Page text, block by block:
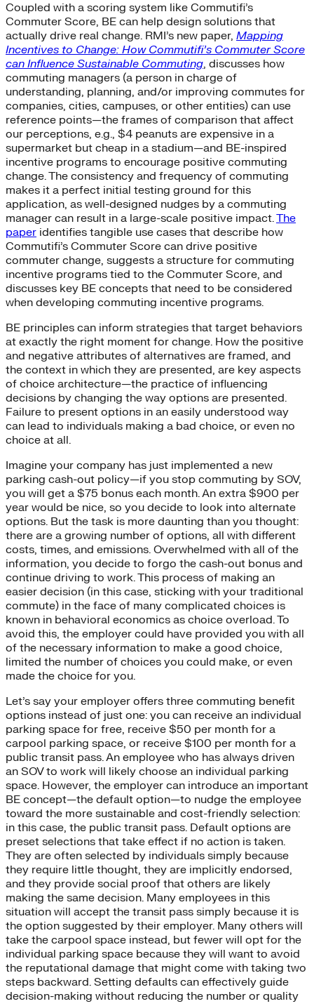
Coupled with a scoring system like Commutifi’s
Commuter Score, BE can help design solutions that
actually drive real change. RMI’s new paper, Mapping
Incentives to Change: How Commutifi’s Commuter Score
can Influence Sustainable Commuting, discusses how
commuting managers (a person in charge of
understanding, planning, and/or improving commutes for
companies, cities, campuses, or other entities) can use
reference points—the frames of comparison that affect
our perceptions, e.g., $4 peanuts are expensive in a
supermarket but cheap in a stadium—and BE-inspired
incentive programs to encourage positive commuting
change. The consistency and frequency of commuting
makes it a perfect initial testing ground for this
application, as well-designed nudges by a commuting
manager can result in a large-scale positive impact.The
paper identifies tangible use cases that describe how
Commutifi’s Commuter Score can drive positive
commuter change, suggests a structure for commuting
incentive programs tied to the Commuter Score, and
discusses key BE concepts that need to be considered
when developing commuting incentive programs.
BE principles can inform strategies that target behaviors
at exactly the right moment for change. How the positive
and negative attributes of alternatives are framed, and
the context in which they are presented, are key aspects
of choice architecture—the practice of influencing
decisions by changing the way options are presented.
Failure to present options in an easily understood way
can lead to individuals making a bad choice, or even no
choice at all.
Imagine your company has just implemented a new
parking cash-out policy—if you stop commuting by SOV,
you will get a $75 bonus each month. An extra $900 per
year would be nice, so you decide to look into alternate
options. But the task is more daunting than you thought:
there are a growing number of options, all with different
costs, times, and emissions. Overwhelmed with all of the
information, you decide to forgo the cash-out bonus and
continue driving to work. This process of making an
easier decision (in this case, sticking with your traditional
commute) in the face of many complicated choices is
known in behavioral economics as choice overload. To
avoid this, the employer could have provided you with all
of the necessary information to make a good choice,
limited the number of choices you could make, or even
made the choice for you.
Let’s say your employer offers three commuting benefit
options instead of just one: you can receive an individual
parking space for free, receive $50 per month for a
carpool parking space, or receive $100 per month for a
public transit pass. An employee who has always driven
an SOV to work will likely choose an individual parking
space. However, the employer can introduce an important
BE concept—the default option—to nudge the employee
toward the more sustainable and cost-friendly selection:
in this case, the public transit pass. Default options are
preset selections that take effect if no action is taken.
They are often selected by individuals simply because
they require little thought, they are implicitly endorsed,
and they provide social proof that others are likely
making the same decision. Many employees in this
situation will accept the transit pass simply because it is
the option suggested by their employer. Many others will
take the carpool space instead, but fewer will opt for the
individual parking space because they will want to avoid
the reputational damage that might come with taking two
steps backward. Setting defaults can effectively guide
decision-making without reducing the number or quality